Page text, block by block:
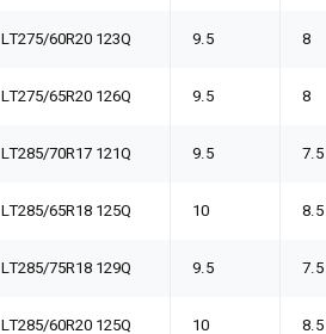
LT275/60R20 123Q 9.5 8
LT275/65R20 126Q 9.5 8
LT285/70R17 121Q 9.5 7.5
LT285/65R18 125Q 10 8.5
LT285/75R18 129Q 9.5 7.5
LT285/60R20 125Q 10 8.5